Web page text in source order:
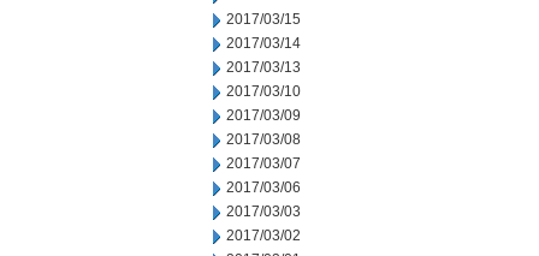
2017/03/15
2017/03/14
2017/03/13
2017/03/10
2017/03/09
2017/03/08
2017/03/07
2017/03/06
2017/03/03
2017/03/02